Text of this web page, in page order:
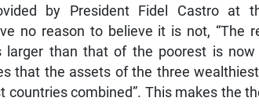
by President Fidel Castro at
no reason to believe it is not, “The
than that of the poorest is now
that the assets of the three
countries combined”. This makes the